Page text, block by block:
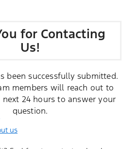
for Contacting
Us!
been successfully submitted.
members will reach out to
24 hours to answer your
question.
us